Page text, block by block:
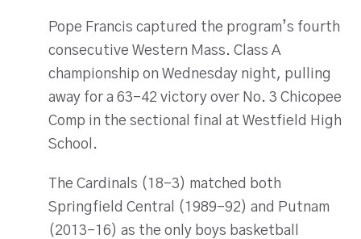
Pope Francis captured the program’s fourth
consecutive Western Mass. Class A
championship on Wednesday night, pulling
away for a 63-42 victory over No. 3 Chicopee
Comp in the sectional final at Westfield High
School.
The Cardinals (18-3) matched both
Springfield Central (1989-92) and Putnam
(2013-16) as the only boys basketball